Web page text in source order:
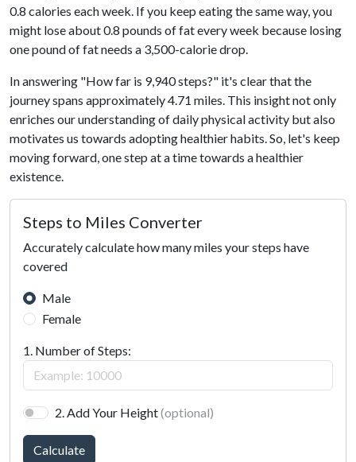
0.8 calories each week. If you keep eating the same way, you
might lose about 0.8 pounds of fat every week because losing
one pound of fat needs a 3,500-calorie drop.
In answering "How far is 9,940 steps?" it's clear that the
journey spans approximately 4.71 miles. This insight not only
enriches our understanding of daily physical activity but also
motivates us towards adopting healthier habits. So, let's keep
moving forward, one step at a time towards a healthier
existence.
Steps to Miles Converter
Accurately calculate how many miles your steps have
covered
Male
Female
1. Number of Steps:
2. Add Your Height(optional)
Calculate